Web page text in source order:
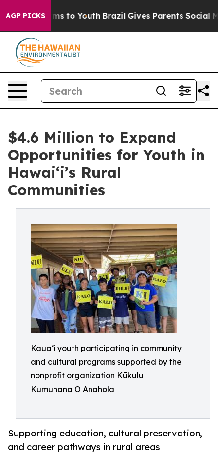
AGP PICKS
Harms to Youth Brazil Gives Parents Social
$4.6 Million to Expand
Opportunities for Youth in
Hawai‘i’s Rural
Communities
Kaua‘i youth participating in community
and cultural programs supported by the
nonprofit organization Kūkulu
Kumuhana O Anahola
Supporting education, cultural preservation,
and career pathways in rural areas